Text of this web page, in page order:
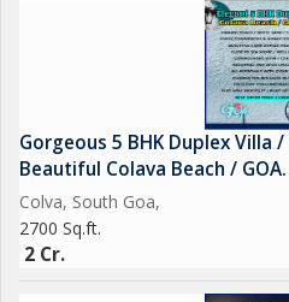
Gorgeous 5 BHK Duplex Villa
Beautiful Colava Beach / GOA.
Colva, South Goa,
2700 Sq.ft.
2 Cr.